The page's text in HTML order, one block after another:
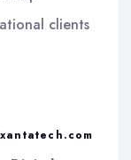
clients